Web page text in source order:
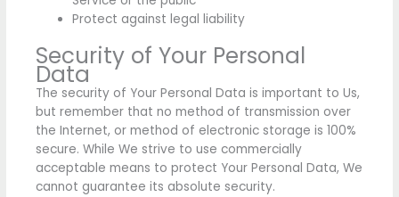
Protect against legal liability
Security of Your Personal
Data
The security of Your Personal Data is important to Us,
but remember that no method of transmission over
the Internet, or method of electronic storage is 100%
secure. While We strive to use commercially
acceptable means to protect Your Personal Data, We
cannot guarantee its absolute security.